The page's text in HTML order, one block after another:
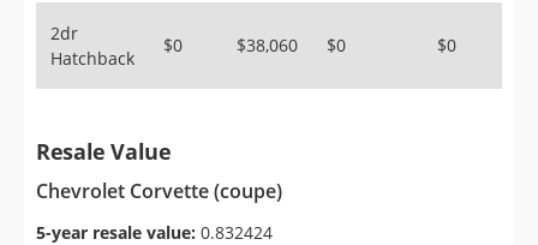
Sign Up
2dr
Hatchback
$0 $38,060 $0 $0
Resale Value
Chevrolet Corvette (coupe)
5-year resale value: 0.832424